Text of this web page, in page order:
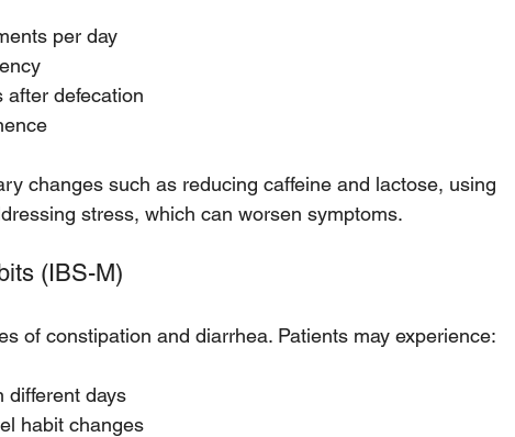
per day
after defecation
changes such as reducing caffeine and lactose, using
stress, which can worsen symptoms.
(IBS-M)
of constipation and diarrhea. Patients may experience:
different days
habit changes